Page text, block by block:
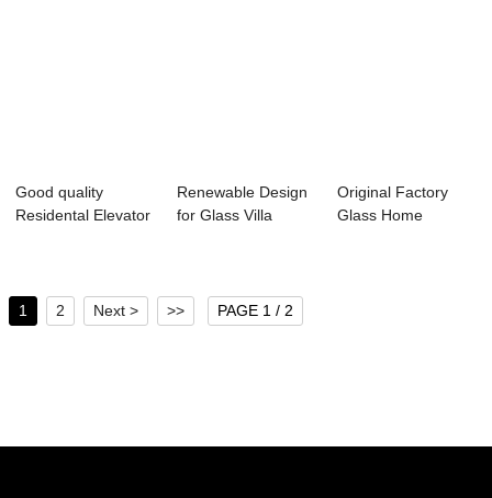
Good quality
Residental Elevator
Renewable Design
for Glass Villa
Original Factory
Glass Home
1 2 Next > >> PAGE 1 / 2